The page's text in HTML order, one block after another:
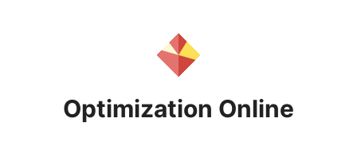
Optimization Online